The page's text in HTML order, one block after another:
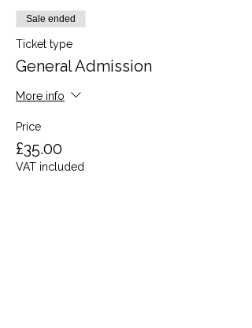
Sale ended
Ticket type
General Admission
More info
Price
£35.00
VAT included